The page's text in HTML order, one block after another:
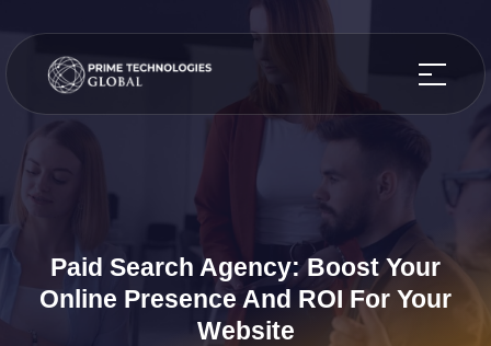
Paid Search Agency: Boost Your
Online Presence And ROI For Your
Website